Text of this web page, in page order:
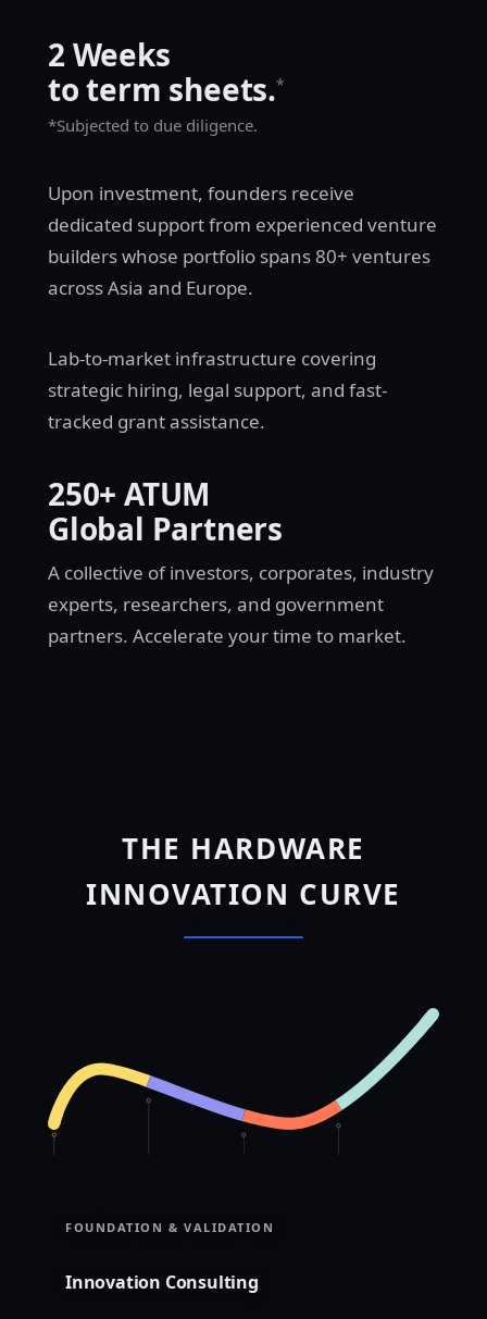
2 Weeks
to term sheets.*
*Subjected to due diligence.
Upon investment, founders receive
dedicated support from experienced venture
builders whose portfolio spans 80+ ventures
across Asia and Europe.
Lab-to-market infrastructure covering
strategic hiring, legal support, and fast-
tracked grant assistance.
250+ ATUM
Global Partners
A collective of investors, corporates, industry
experts, researchers, and government
partners. Accelerate your time to market.
THE HARDWARE
INNOVATION CURVE
FOUNDATION & VALIDATION
Innovation Consulting